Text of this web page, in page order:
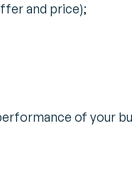
and price);
of your